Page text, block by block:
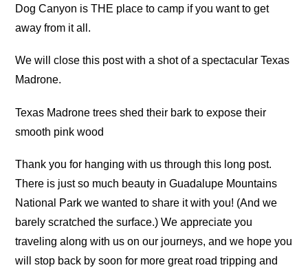
Dog Canyon is THE place to camp if you want to get
away from it all.
We will close this post with a shot of a spectacular Texas
Madrone.
Texas Madrone trees shed their bark to expose their
smooth pink wood
Thank you for hanging with us through this long post.
There is just so much beauty in Guadalupe Mountains
National Park we wanted to share it with you! (And we
barely scratched the surface.) We appreciate you
traveling along with us on our journeys, and we hope you
will stop back by soon for more great road tripping and